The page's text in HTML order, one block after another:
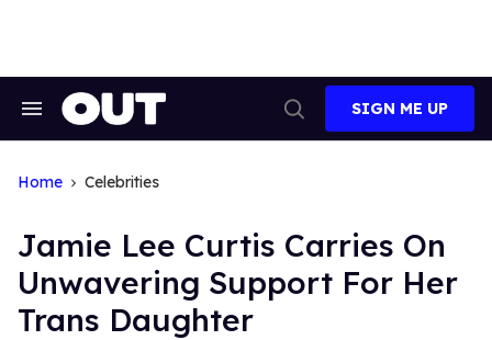
Search
Search
SIGN ME UP
Home Celebrities
Jamie Lee Curtis Carries On
Unwavering Support For Her
Trans Daughter